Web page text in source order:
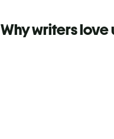
Why writers love